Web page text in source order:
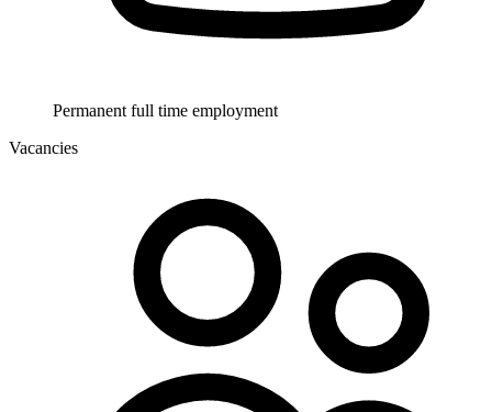
Permanent full time employment
Vacancies